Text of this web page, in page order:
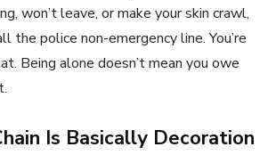
won’t leave, or make your skin crawl,
the police non-emergency line. You’re
Being alone doesn’t mean you owe
Is Basically Decoration